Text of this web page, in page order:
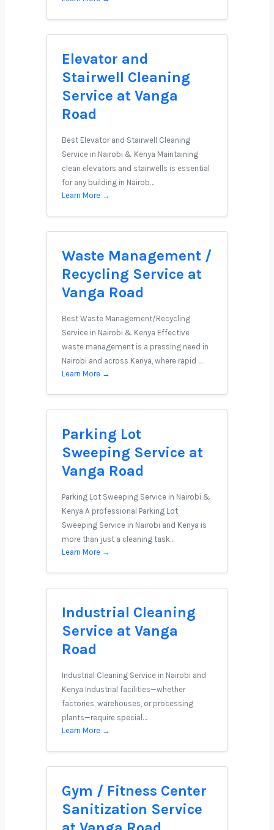
Elevator and
Stairwell Cleaning
Service at Vanga
Road
Best Elevator and Stairwell Cleaning
Service in Nairobi & Kenya Maintaining
clean elevators and stairwells is essential
for any building in Nairob…
Learn More →
Waste Management /
Recycling Service at
Vanga Road
Best Waste Management/Recycling
Service in Nairobi & Kenya Effective
waste management is a pressing need in
Nairobi and across Kenya, where rapid …
Learn More →
Parking Lot
Sweeping Service at
Vanga Road
Parking Lot Sweeping Service in Nairobi &
Kenya A professional Parking Lot
Sweeping Service in Nairobi and Kenya is
more than just a cleaning task…
Learn More →
Industrial Cleaning
Service at Vanga
Road
Industrial Cleaning Service in Nairobi and
Kenya Industrial facilities—whether
factories, warehouses, or processing
plants—require special…
Learn More →
Gym / Fitness Center
Sanitization Service